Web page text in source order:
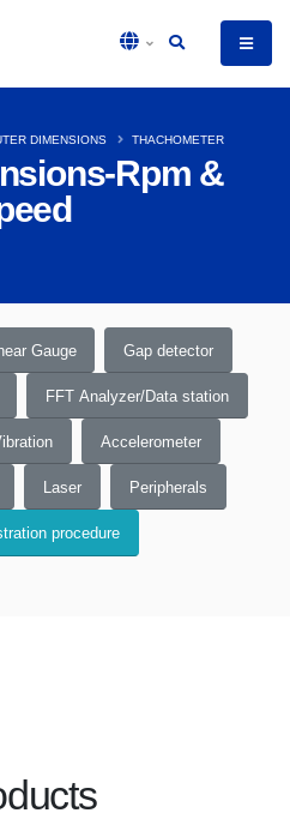
Rpm &
DIMENSIONS THACHOMETER
Gauge Gap detector
FFT Analyzer/Data station
Accelerometer
Laser Peripherals
procedure